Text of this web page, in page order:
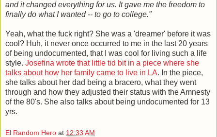
and it changed everything for us. It gave me the freedom to
finally do what I wanted -- to go to college."
Yeah, what the fuck right? She was a 'dreamer' before it was
cool? Huh, it never once occurred to me in the last 20 years
of being undocumented, that I was cool for living such a life
style. Josefina wrote that little tid bit in a piece where she
talks about how her family came to live in LA. In the piece,
she talks about her dad being a bracero, what they went
through and how they adjusted their status with the Amnesty
of the 80's. She also talks about being undocumented for 13
yrs.
El Random Hero at 12:33 AM